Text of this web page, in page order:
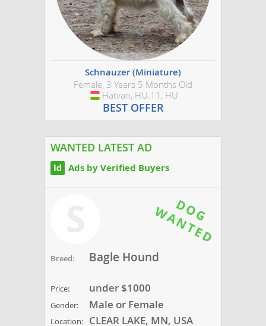
Schnauzer (Miniature)
Female, 3 Years 5 Months Old
Hungary
Hatvan, HU.11, HU
BEST OFFER
WANTED LATEST AD
Ads by Verified Buyers
Breed: Bagle Hound
Price: under $1000
Gender: Male or Female
Location: CLEAR LAKE, MN, USA